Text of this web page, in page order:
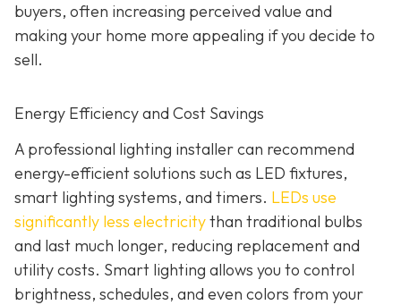
buyers, often increasing perceived value and
making your home more appealing if you decide to
sell.
Energy Efficiency and Cost Savings
A professional lighting installer can recommend
energy-efficient solutions such as LED fixtures,
smart lighting systems, and timers. LEDs use
significantly less electricitythan traditional bulbs
and last much longer, reducing replacement and
utility costs. Smart lighting allows you to control
brightness, schedules, and even colors from your